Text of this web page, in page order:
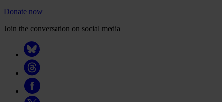
Donate now
Join the conversation on social media